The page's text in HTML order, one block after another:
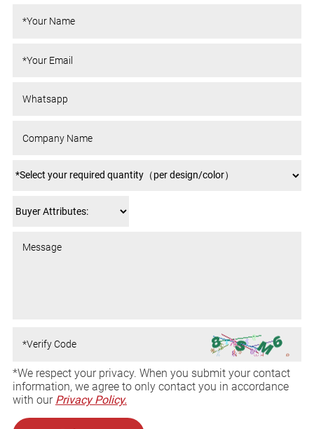
*We respect your privacy. When you submit your contact
information, we agree to only contact you in accordance
with our Privacy Policy.